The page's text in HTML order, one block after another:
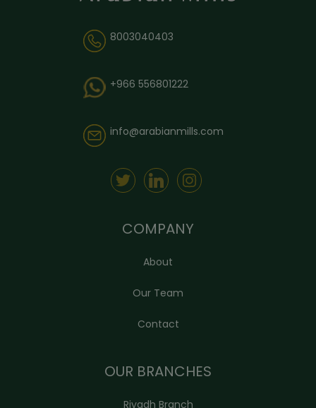
8003040403
+966 556801222
info@arabianmills.com
COMPANY
About
Our Team
Contact
OUR BRANCHES
Riyadh Branch